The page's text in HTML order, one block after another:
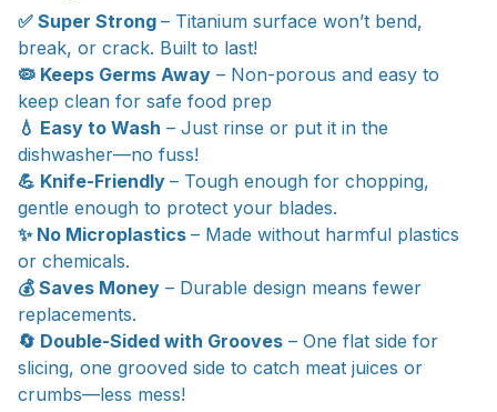
✅ Super Strong – Titanium surface won’t bend,
break, or crack. Built to last!
🦠 Keeps Germs Away – Non-porous and easy to
keep clean for safe food prep
💧 Easy to Wash – Just rinse or put it in the
dishwasher—no fuss!
💪 Knife-Friendly – Tough enough for chopping,
gentle enough to protect your blades.
✨ No Microplastics – Made without harmful plastics
or chemicals.
💰 Saves Money – Durable design means fewer
replacements.
🔄 Double-Sided with Grooves – One flat side for
slicing, one grooved side to catch meat juices or
crumbs—less mess!